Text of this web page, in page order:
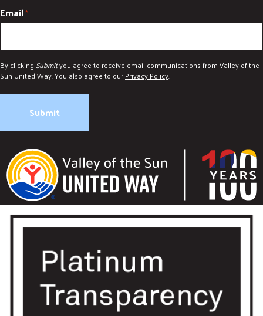
Email*
By clicking Submityou agree to receive email communications from Valley of the
Sun United Way. You also agree to ourPrivacy Policy.